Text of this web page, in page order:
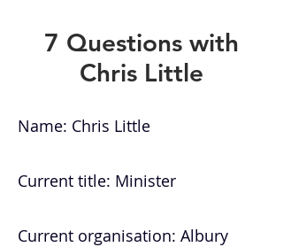
7 Questions with
Chris Little
Name: Chris Little
Current title: Minister
Current organisation: Albury